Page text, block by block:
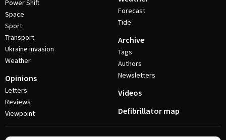
Power Shift
Space
Sport
Transport
Ukraine invasion
Weather
Opinions
Letters
Reviews
Viewpoint
Forecast
Tide
Archive
Tags
Authors
Newsletters
Videos
Defibrillator map